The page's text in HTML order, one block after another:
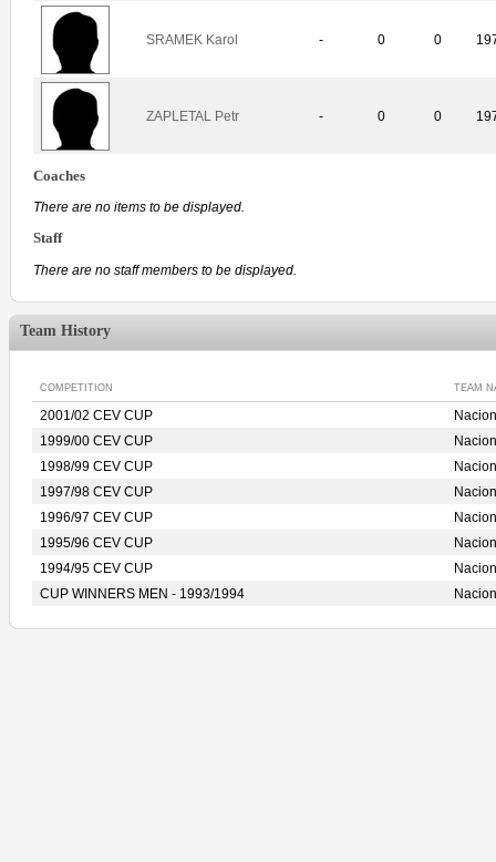
SRAMEK Karol - 0 0
ZAPLETAL Petr - 0 0
Coaches
There are no items to be displayed.
Staff
There are no staff members to be displayed.
Team History
COMPETITION TEAM
2001/02 CEV CUP
1999/00 CEV CUP
1998/99 CEV CUP
1997/98 CEV CUP
1996/97 CEV CUP
1995/96 CEV CUP
1994/95 CEV CUP
CUP WINNERS MEN - 1993/1994